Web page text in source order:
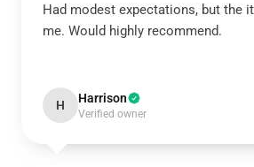
Had modest expectations, but the
me. Would highly recommend.
H Harrison
Verified owner